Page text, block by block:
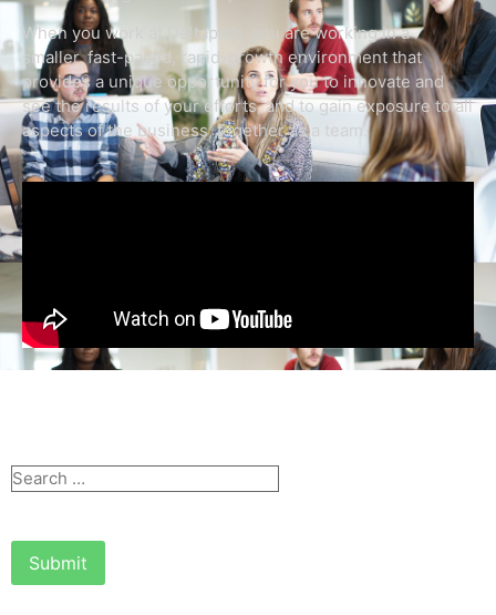
When you work at Deltapath, you are working in a
smaller, fast-paced, rapid-growth environment that
provides a unique opportunity for you to innovate and
see the results of your efforts, and to gain exposure to all
aspects of the business, together as a team.